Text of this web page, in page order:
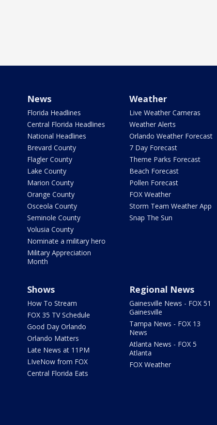
News
Florida Headlines
Central Florida Headlines
National Headlines
Brevard County
Flagler County
Lake County
Marion County
Orange County
Osceola County
Seminole County
Volusia County
Nominate a military hero
Military Appreciation
Month
Weather
Live Weather Cameras
Weather Alerts
Orlando Weather Forecast
7 Day Forecast
Theme Parks Forecast
Beach Forecast
Pollen Forecast
FOX Weather
Storm Team Weather App
Snap The Sun
Shows
How To Stream
FOX 35 TV Schedule
Good Day Orlando
Orlando Matters
Late News at 11PM
LIveNow from FOX
Central Florida Eats
Regional News
Gainesville News - FOX 51
Gainesville
Tampa News - FOX 13
News
Atlanta News - FOX 5
Atlanta
FOX Weather